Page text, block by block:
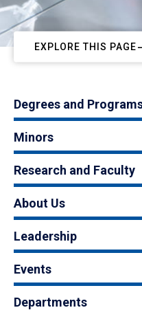
EXPLORE THIS PAGE
Degrees and
Minors
Research and Faculty
About Us
Leadership
Events
Departments